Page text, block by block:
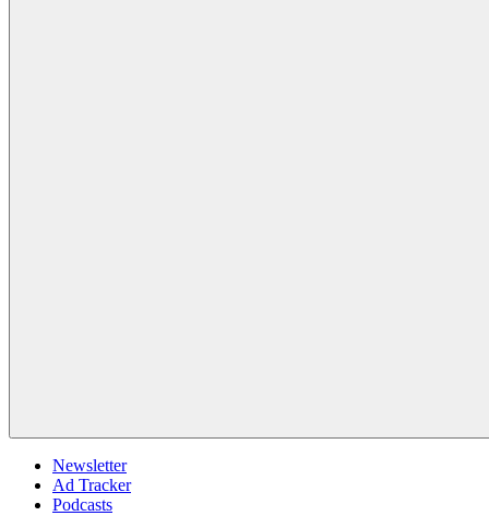
Newsletter
Ad Tracker
Podcasts